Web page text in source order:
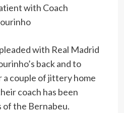
with Coach
with Real Madrid
back and to
couple of jittery home
coach has been
of the Bernabeu.